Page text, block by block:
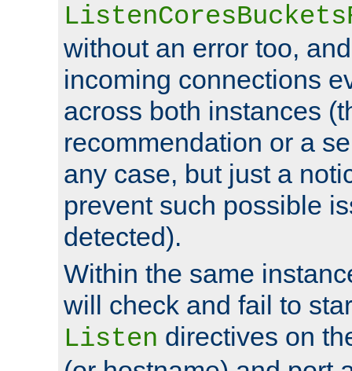
without an error too,
incoming connections
across both instances
recommendation or a
any case, but just a
prevent such possible
detected).
Within the same
will check and fail to
Listen directives on